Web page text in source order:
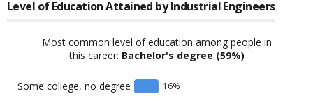
Level of Education Attained byIndustrial Engineers
Most common level of education among people in
this career: Bachelor's degree (59%)
Some college, no degree 16%